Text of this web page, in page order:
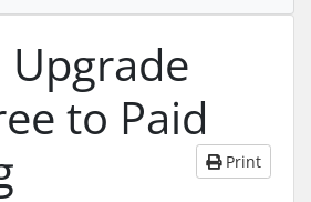
to Paid
Print